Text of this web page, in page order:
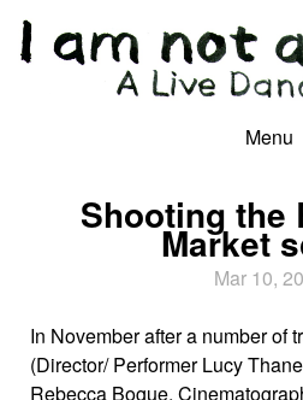
Menu
Shooting the
Market
Mar 10,
In November after a number of
(Director/ Performer Lucy
Rebecca Bogue,